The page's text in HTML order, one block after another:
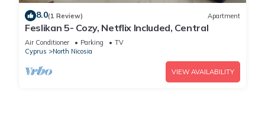
8.0(1 Review) Apartment
Feslikan 5- Cozy, Netflix Included, Central
Air Conditioner Parking
TV
Cyprus
North Nicosia
VIEW AVAILABILITY